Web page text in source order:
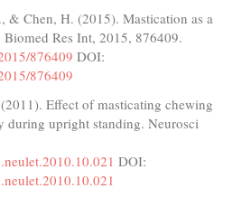
& Chen, H. (2015). Mastication as a
Res Int, 2015, 876409.
876409 DOI:
876409
Effect of masticating chewing
during upright standing. Neurosci
DOI: